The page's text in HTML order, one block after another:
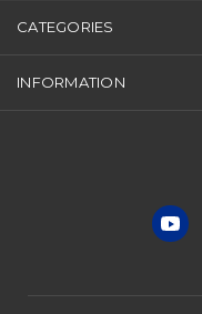
CATEGORIES
INFORMATION